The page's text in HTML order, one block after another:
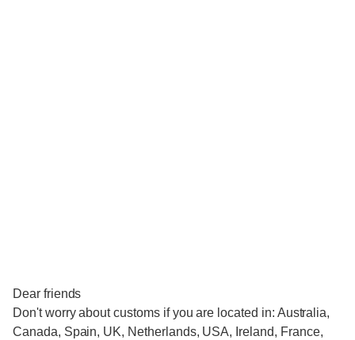
Dear friends
Don't worry about customs if you are located in: Australia,
Canada, Spain, UK, Netherlands, USA, Ireland, France,